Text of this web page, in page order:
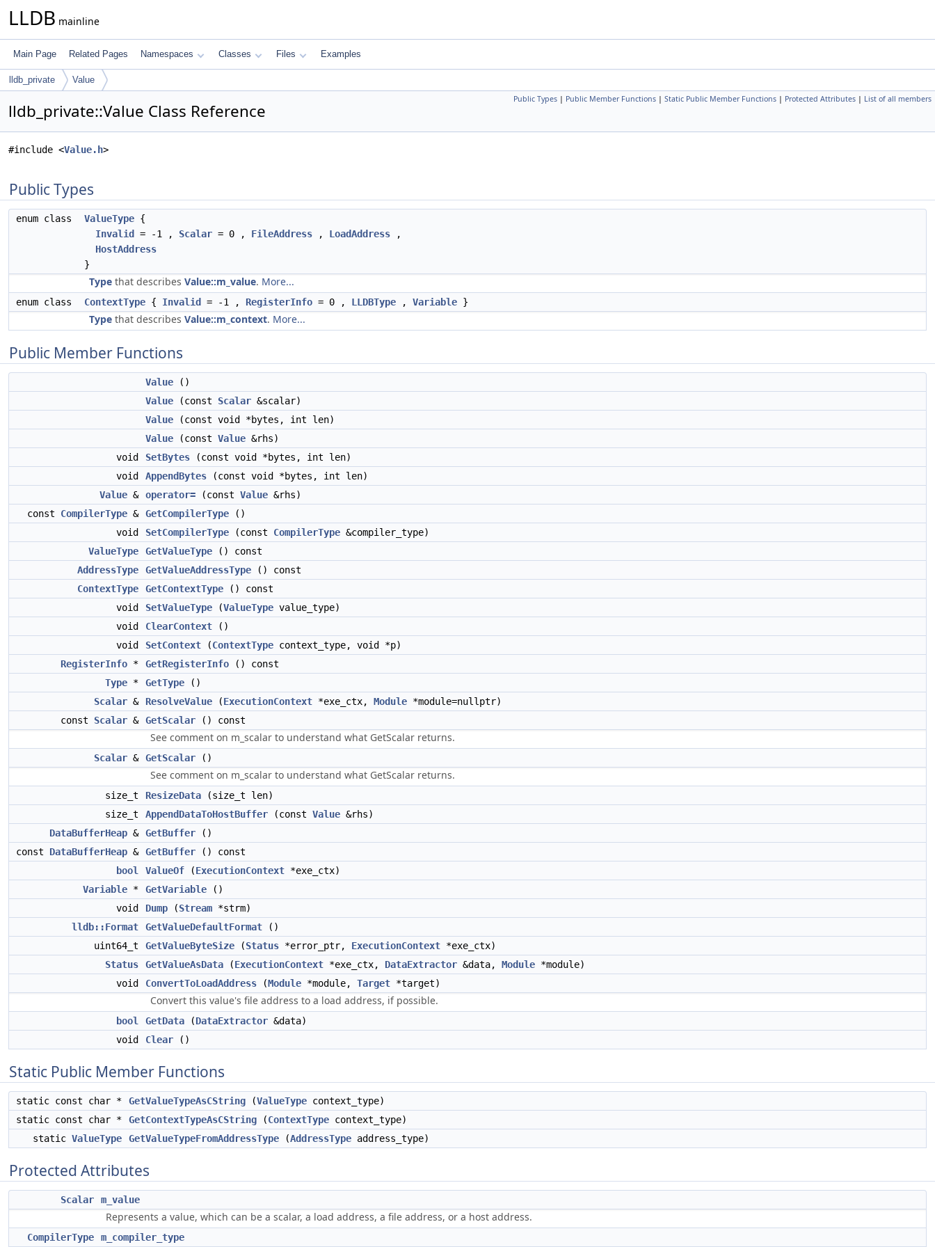
LLDB mainline
Main Page Related Pages Namespaces Classes Files Examples
lldb_private Value
Public Types | Public Member Functions | Static Public Member Functions | Protected Attributes | List of all members
lldb_private::Value Class Reference
#include <Value.h>
Public Types
enum class ValueType {
Invalid
= -1 , Scalar = 0 , FileAddress , LoadAddress ,
HostAddress
}
Type that describes Value::m_value. More...
enum class ContextType { Invalid = -1 , RegisterInfo = 0 , LLDBType , Variable }
Type that describes Value::m_context. More...
Public Member Functions
Value ()
Value (const Scalar &scalar)
Value (const void *bytes, int len)
Value (const Value &rhs)
void
SetBytes (const void *bytes, int len)
void
AppendBytes (const void *bytes, int len)
Value & operator= (const Value &rhs)
const CompilerType & GetCompilerType ()
void
SetCompilerType (const CompilerType &compiler_type)
ValueType
GetValueType () const
AddressType
GetValueAddressType () const
ContextType
GetContextType () const
void
SetValueType (ValueType value_type)
void
ClearContext ()
void
SetContext (ContextType context_type, void *p)
RegisterInfo * GetRegisterInfo () const
Type * GetType ()
Scalar & ResolveValue (ExecutionContext *exe_ctx, Module *module=nullptr)
const Scalar & GetScalar () const
See comment on m_scalar to understand what GetScalar returns.
Scalar & GetScalar ()
See comment on m_scalar to understand what GetScalar returns.
size_t ResizeData (size_t len)
size_t
AppendDataToHostBuffer (const Value &rhs)
DataBufferHeap & GetBuffer ()
const DataBufferHeap & GetBuffer () const
bool
ValueOf (ExecutionContext *exe_ctx)
Variable * GetVariable ()
void
Dump (Stream *strm)
lldb::Format
GetValueDefaultFormat ()
uint64_t
GetValueByteSize (Status *error_ptr, ExecutionContext *exe_ctx)
Status
GetValueAsData (ExecutionContext *exe_ctx, DataExtractor &data, Module *module)
void
ConvertToLoadAddress (Module *module, Target *target)
Convert this value's file address to a load address, if possible.
bool GetData (DataExtractor &data)
void
Clear ()
Static Public Member Functions
static const char * GetValueTypeAsCString (ValueType context_type)
static const char *
GetContextTypeAsCString (ContextType context_type)
static ValueType GetValueTypeFromAddressType (AddressType address_type)
Protected Attributes
Scalar m_value
Represents a value, which can be a scalar, a load address, a file address, or a host address.
CompilerType
m_compiler_type